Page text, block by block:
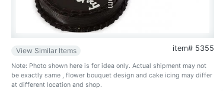
View Similar Items item# 5355
Note: Photo shown here is for idea only. Actual shipment may not
be exactly same , flower bouquet design and cake icing may differ
at different location and shop.